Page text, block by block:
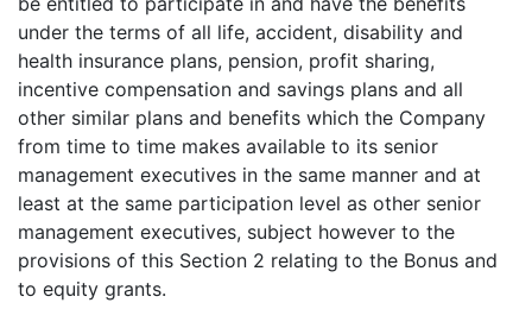
under the terms of all life, accident, disability and
health insurance plans, pension, profit sharing,
incentive compensation and savings plans and all
other similar plans and benefits which the Company
from time to time makes available to its senior
management executives in the same manner and at
least at the same participation level as other senior
management executives, subject however to the
provisions of this Section 2 relating to the Bonus and
to equity grants.